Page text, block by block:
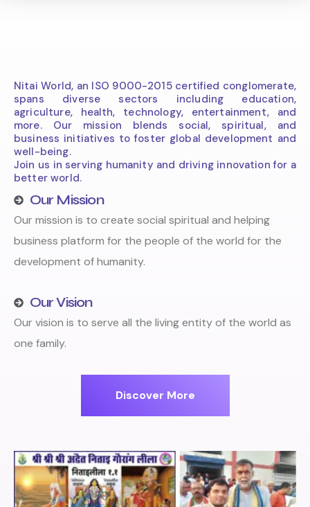
Nitai World, an ISO 9000-2015 certified conglomerate,
spans diverse sectors including education,
agriculture, health, technology, entertainment, and
more. Our mission blends social, spiritual, and
business initiatives to foster global development and
well-being.
Join us in serving humanity and driving innovation for a
better world.
Our Mission
Our mission is to create social spiritual and helping
business platform for the people of the world for the
development of humanity.
Our Vision
Our vision is to serve all the living entity of the world as
one family.
Discover More